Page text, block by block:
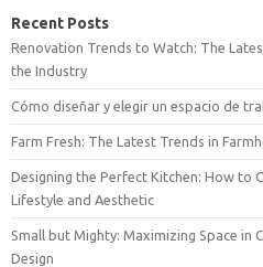
Recent Posts
Renovation Trends to Watch: The
the Industry
Cómo diseñar y elegir un espacio de
Farm Fresh: The Latest Trends in
Designing the Perfect Kitchen: How to
Lifestyle and Aesthetic
Small but Mighty: Maximizing Space in
Design